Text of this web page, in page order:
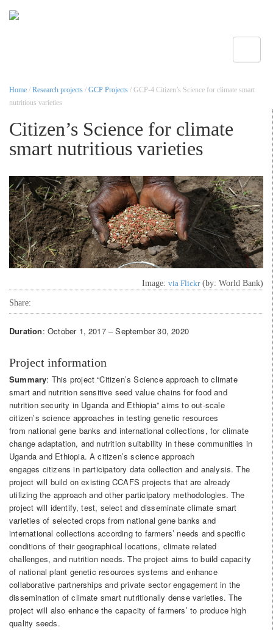
Home / Research projects / GCP Projects / GCP-4 Citizen’s Science for climate smart
nutritious varieties
Citizen’s Science for climate
smart nutritious varieties
Image: via Flickr(by: World Bank)
Share:
Duration: October 1, 2017 – September 30, 2020
Project information
Summary: This project “Citizen’s Science approach to climate
smart and nutrition sensitive seed value chains for food and
nutrition security in Uganda and Ethiopia” aims to out-scale
citizen’s science approaches in testing genetic resources
from national gene banks and international collections, for climate
change adaptation, and nutrition suitability in these communities in
Uganda and Ethiopia. A citizen’s science approach
engages citizens in participatory data collection and analysis. The
project will build on existing CCAFS projects that are already
utilizing the approach and other participatory methodologies. The
project will identify, test, select and disseminate climate smart
varieties of selected crops from national gene banks and
international collections according to farmers’ needs and specific
conditions of their geographical locations, climate related
challenges, and nutrition needs. The project aims to build capacity
of national plant genetic resources systems and enhance
collaborative partnerships and private sector engagement in the
dissemination of climate smart nutritionally dense varieties. The
project will also enhance the capacity of farmers’ to produce high
quality seeds.